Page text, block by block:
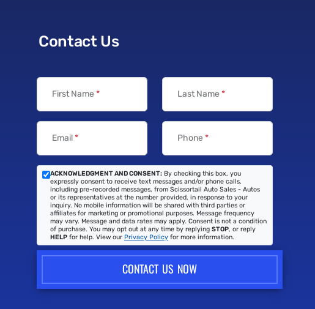
Contact Us
First Name * Last Name *
Email* Phone *
ACKNOWLEDGMENT AND CONSENT: By checking this box, you
expressly consent to receive text messages and/or phone calls,
including pre-recorded messages, from Scissortail Auto Sales - Autos
or its representatives at the number provided, in response to your
inquiry. No mobile information will be shared with third parties or
affiliates for marketing or promotional purposes. Message frequency
may vary. Message and data rates may apply. Consent is not a condition
of purchase. You may opt out at any time by replying STOP, or reply
HELP for help. View our Privacy Policy for more information.
CONTACT US NOW